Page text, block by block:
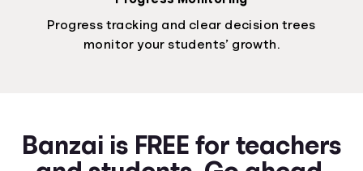
Progress tracking and clear decision trees
monitor your students’ growth.
Banzai is FREE for teachers